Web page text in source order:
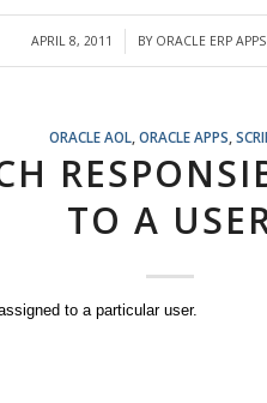
APRIL 8, 2011
/ BY ORACLE ERP
ORACLE AOL ,ORACLE APPS ,
TO A
to a particular user.